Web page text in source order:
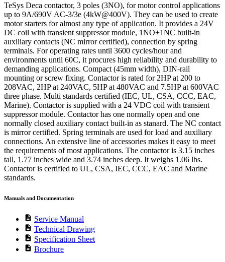
TeSys Deca contactor, 3 poles (3NO), for motor control applications
up to 9A/690V AC-3/3e (4kW@400V). They can be used to create
motor starters for almost any type of application. It provides a 24V
DC coil with transient suppressor module, 1NO+1NC built-in
auxiliary contacts (NC mirror certified), connection by spring
terminals. For operating rates until 3600 cycles/hour and
environments until 60C, it procures high reliability and durability to
demanding applications. Compact (45mm width), DIN-rail
mounting or screw fixing. Contactor is rated for 2HP at 200 to
208VAC, 2HP at 240VAC, 5HP at 480VAC and 7.5HP at 600VAC
three phase. Multi standards certified (IEC, UL, CSA, CCC, EAC,
Marine). Contactor is supplied with a 24 VDC coil with transient
suppressor module. Contactor has one normally open and one
normally closed auxiliary contact built-in as stanard. The NC contact
is mirror certified. Spring terminals are used for load and auxiliary
connections. An extensive line of accessories makes it easy to meet
the requirements of most applications. The contactor is 3.15 inches
tall, 1.77 inches wide and 3.74 inches deep. It weighs 1.06 lbs.
Contactor is certified to UL, CSA, IEC, CCC, EAC and Marine
standards.
Manuals and Documentation
description Service Manual
description Technical Drawing
description Specification Sheet
description Brochure